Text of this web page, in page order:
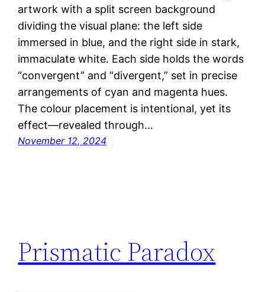
artwork with a split screen background
dividing the visual plane: the left side
immersed in blue, and the right side in stark,
immaculate white. Each side holds the words
“convergent” and “divergent,” set in precise
arrangements of cyan and magenta hues.
The colour placement is intentional, yet its
effect—revealed through…
November 12, 2024
Prismatic Paradox